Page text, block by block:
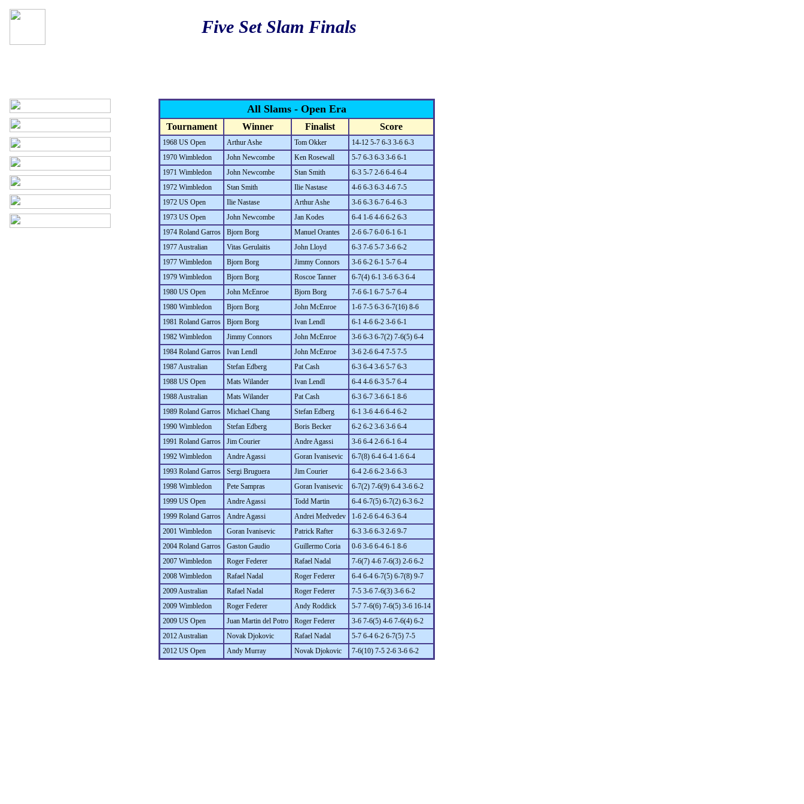
Five Set Slam Finals
All Slams - Open Era
Tournament Winner Finalist Score
1968 US Open Arthur Ashe Tom Okker
14-12 5-7 6-3 3-6 6-3
1970 Wimbledon
John Newcombe Ken Rosewall
5-7 6-3 6-3 3-6 6-1
1971 Wimbledon
John Newcombe Stan Smith
6-3 5-7 2-6 6-4 6-4
1972 Wimbledon
Stan Smith Ilie Nastase
4-6 6-3 6-3 4-6 7-5
1972 US Open
Ilie Nastase Arthur Ashe
3-6 6-3 6-7 6-4 6-3
1973 US Open
John Newcombe Jan Kodes
6-4 1-6 4-6 6-2 6-3
1974 Roland Garros
Bjorn Borg Manuel Orantes
2-6 6-7 6-0 6-1 6-1
1977 Australian
Vitas Gerulaitis John Lloyd
6-3 7-6 5-7 3-6 6-2
1977 Wimbledon
Bjorn Borg Jimmy Connors
3-6 6-2 6-1 5-7 6-4
1979 Wimbledon
Bjorn Borg Roscoe Tanner
6-7(4) 6-1 3-6 6-3 6-4
1980 US Open
John McEnroe Bjorn Borg
7-6 6-1 6-7 5-7 6-4
1980 Wimbledon
Bjorn Borg John McEnroe
1-6 7-5 6-3 6-7(16) 8-6
1981 Roland Garros
Bjorn Borg Ivan Lendl
6-1 4-6 6-2 3-6 6-1
1982 Wimbledon
Jimmy Connors John McEnroe
3-6 6-3 6-7(2) 7-6(5) 6-4
1984 Roland Garros
Ivan Lendl John McEnroe
3-6 2-6 6-4 7-5 7-5
1987 Australian
Stefan Edberg Pat Cash
6-3 6-4 3-6 5-7 6-3
1988 US Open
Mats Wilander Ivan Lendl
6-4 4-6 6-3 5-7 6-4
1988 Australian
Mats Wilander Pat Cash
6-3 6-7 3-6 6-1 8-6
1989 Roland Garros
Michael Chang Stefan Edberg
6-1 3-6 4-6 6-4 6-2
1990 Wimbledon
Stefan Edberg Boris Becker
6-2 6-2 3-6 3-6 6-4
1991 Roland Garros
Jim Courier Andre Agassi
3-6 6-4 2-6 6-1 6-4
1992 Wimbledon
Andre Agassi Goran Ivanisevic
6-7(8) 6-4 6-4 1-6 6-4
1993 Roland Garros
Sergi Bruguera Jim Courier
6-4 2-6 6-2 3-6 6-3
1998 Wimbledon
Pete Sampras Goran Ivanisevic
6-7(2) 7-6(9) 6-4 3-6 6-2
1999 US Open
Andre Agassi Todd Martin
6-4 6-7(5) 6-7(2) 6-3 6-2
1999 Roland Garros
Andre Agassi Andrei Medvedev
1-6 2-6 6-4 6-3 6-4
2001 Wimbledon
Goran Ivanisevic Patrick Rafter
6-3 3-6 6-3 2-6 9-7
2004 Roland Garros
Gaston Gaudio Guillermo Coria
0-6 3-6 6-4 6-1 8-6
2007 Wimbledon
Roger Federer Rafael Nadal
7-6(7) 4-6 7-6(3) 2-6 6-2
2008 Wimbledon
Rafael Nadal Roger Federer
6-4 6-4 6-7(5) 6-7(8) 9-7
2009 Australian
Rafael Nadal Roger Federer
7-5 3-6 7-6(3) 3-6 6-2
2009 Wimbledon
Roger Federer Andy Roddick
5-7 7-6(6) 7-6(5) 3-6 16-14
2009 US Open
Juan Martin del Potro Roger Federer
3-6 7-6(5) 4-6 7-6(4) 6-2
2012 Australian
Novak Djokovic Rafael Nadal
5-7 6-4 6-2 6-7(5) 7-5
2012 US Open
Andy Murray Novak Djokovic 7-6(10) 7-5 2-6 3-6 6-2